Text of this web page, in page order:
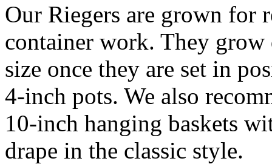
Our Riegers are grown for
container work. They
size once they are set in
4-inch pots. We also
10-inch hanging baskets
drape in the classic style.